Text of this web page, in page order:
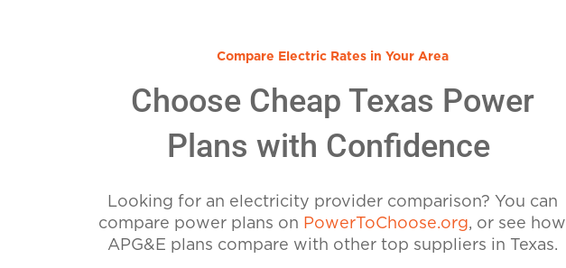
Compare Electric Rates in Your Area
Choose Cheap Texas Power
Plans with Confidence
Looking for an electricity provider comparison? You can
compare power plans on PowerToChoose.org, or see how
APG&E plans compare with other top suppliers in Texas.